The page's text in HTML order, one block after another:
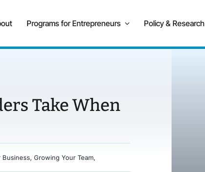
Programs for Entrepreneurs Policy & Research
Take When
Business, Growing Your Team,